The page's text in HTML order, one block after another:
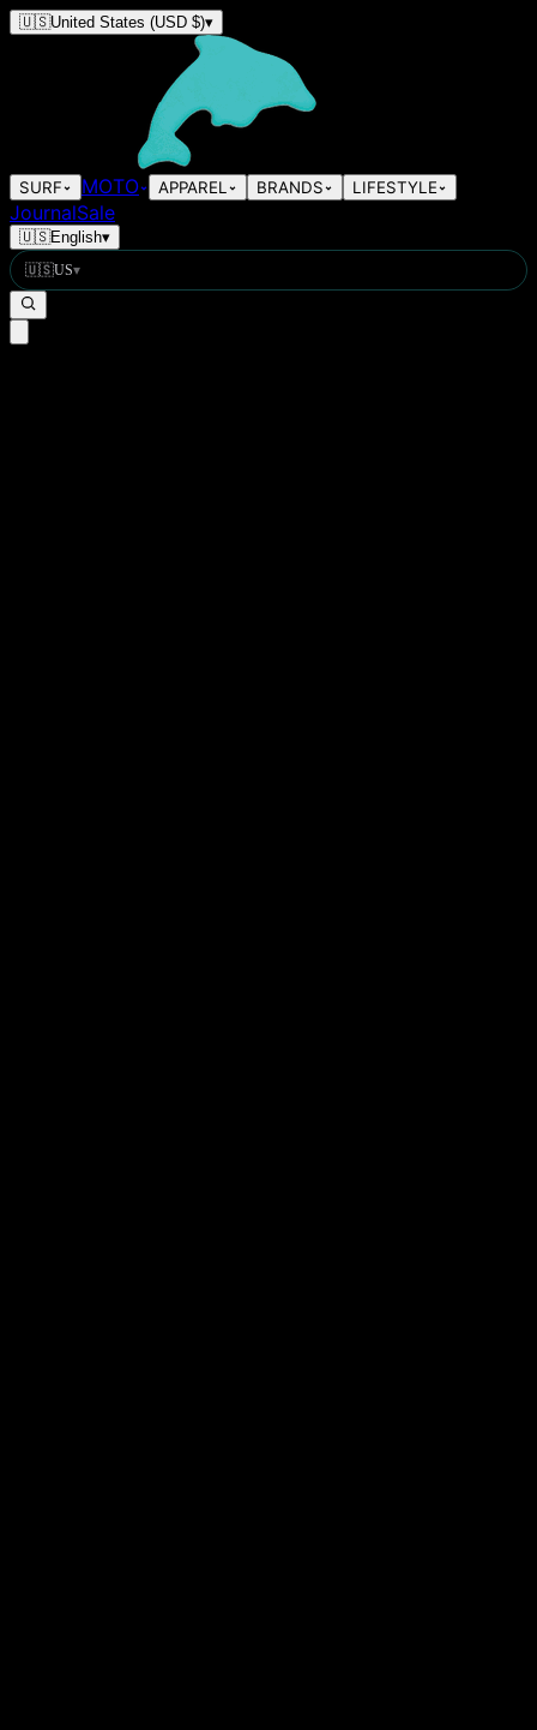
🇺🇸United States (USD $)▾
SURF MOTO APPAREL BRANDS LIFESTYLE
JournalSale
🇺🇸English▾
🇺🇸US▾